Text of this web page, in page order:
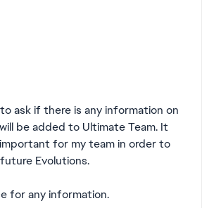
ask if there is any information on
be added to Ultimate Team. It
for my team in order to
Evolutions.
for any information.